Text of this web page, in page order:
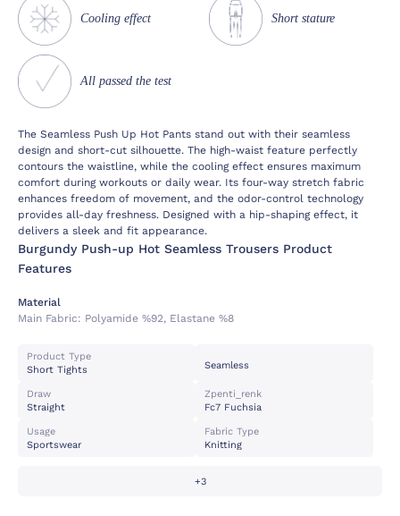
Cooling effect Short stature
All passed the test
The Seamless Push Up Hot Pants stand out with their seamless
design and short-cut silhouette. The high-waist feature perfectly
contours the waistline, while the cooling effect ensures maximum
comfort during workouts or daily wear. Its four-way stretch fabric
enhances freedom of movement, and the odor-control technology
provides all-day freshness. Designed with a hip-shaping effect, it
delivers a sleek and fit appearance.
Burgundy Push-up Hot Seamless Trousers Product
Features
Material
Main Fabric: Polyamide %92, Elastane %8
Product Type
Short Tights
Seamless
Draw
Straight
Zpenti_renk
Fc7 Fuchsia
Usage
Sportswear
Fabric Type
Knitting
+3